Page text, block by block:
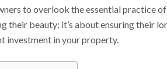
to overlook the essential practice
their beauty; it’s about ensuring their
investment in your property.